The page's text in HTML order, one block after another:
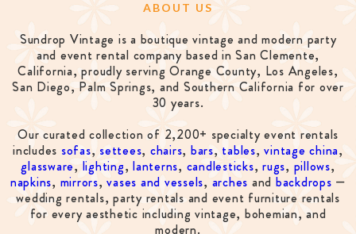
ABOUT US
Sundrop Vintage is a boutique vintage and modern party
and event rental company based in San Clemente,
California, proudly serving Orange County, Los Angeles,
San Diego, Palm Springs, and Southern California for over
30 years.
Our curated collection of 2,200+ specialty event rentals
includes sofas, settees, chairs, bars, tables,vintage china,
glassware, lighting,lanterns, candlesticks,rugs, pillows,
napkins, mirrors,vases and vessels, arches and backdrops —
wedding rentals, party rentals and event furniture rentals
for every aesthetic including vintage, bohemian, and
modern.